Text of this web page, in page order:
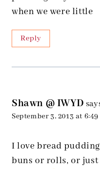
when we were little
Reply
Shawn @ IWYD
September 3, 2013 at
I love bread
buns or rolls, or